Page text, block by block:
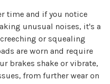
time and if you notice
unusual noises, it's a
or squealing
are worn and require
brakes shake or vibrate,
from further wear on